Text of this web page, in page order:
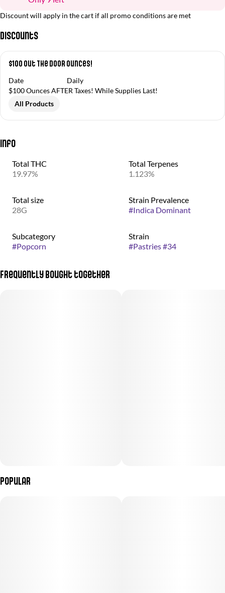
Discount will apply in the cart if all promo conditions are met
Discounts
$100 Out The Door Ounces!
Date
Daily
$100 Ounces AFTER Taxes! While Supplies Last!
All Products
Info
Total THC
19.97%
Total Terpenes
1.123%
Total size
28G
Strain Prevalence
#Indica Dominant
Subcategory
#Popcorn
Strain
#Pastries #34
Frequently bought together
Popular